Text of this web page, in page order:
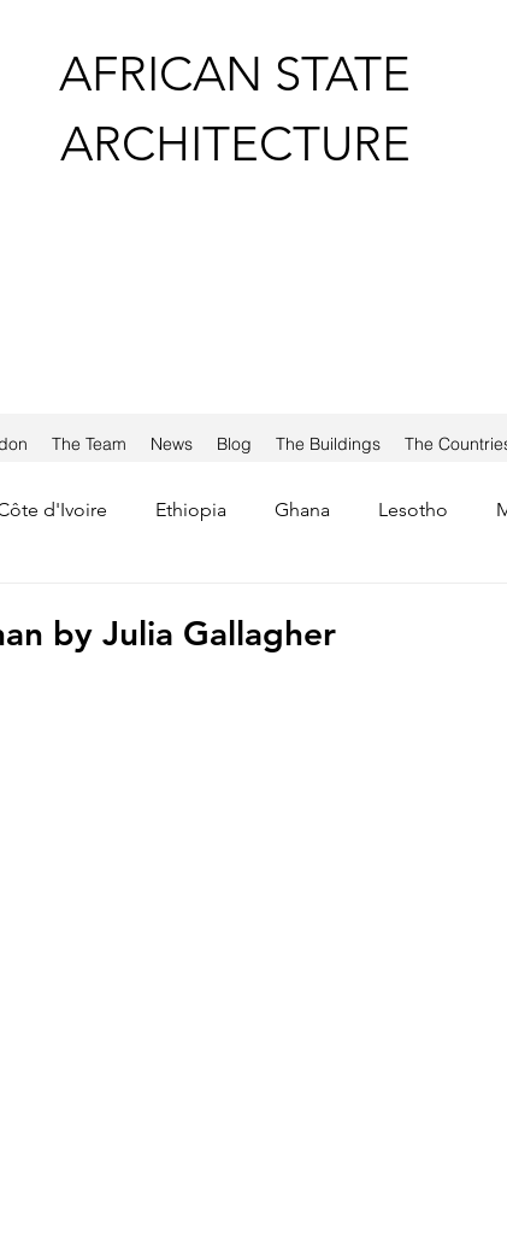
AFRICAN STATE
ARCHITECTURE
The Team News Blog The Buildings The
d'Ivoire Ethiopia Ghana Lesotho
Democratic
by Julia Gallagher